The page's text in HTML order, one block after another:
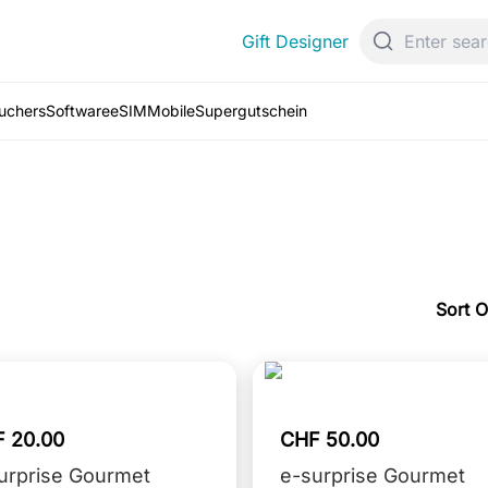
Gift Designer
SoftwareeSIMMobileSupergutschein
Sort
20.00
Gourmet
CHF 50.00
e-surprise Gourmet